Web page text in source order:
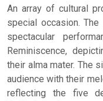
An array of cultural
special occasion.
spectacular
Reminiscence,
their alma mater. The
audience with their
reflecting the five